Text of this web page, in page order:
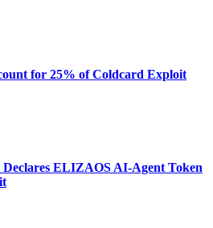
for 25% of Coldcard Exploit
ELIZAOS AI-Agent Token